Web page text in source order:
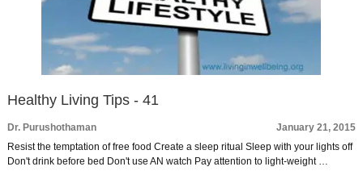
Healthy Living Tips - 41
Dr. Purushothaman
January 21, 2015
Resist the temptation of free food Create a sleep ritual Sleep with your lights off
Don't drink before bed Don't use AN watch Pay attention to light-weight …